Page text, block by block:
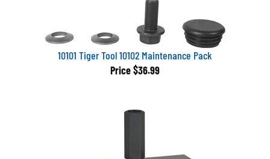
10101 Tiger Tool 10102 Maintenance Pack
Price $36.99